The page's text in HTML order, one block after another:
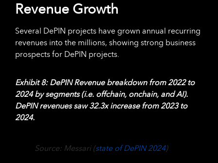
Revenue Growth
Several DePIN projects have grown annual recurring
revenues into the millions, showing strong business
prospects for DePIN projects.
Exhibit 8: DePIN Revenue breakdown from 2022 to
2024 by segments (i.e. offchain, onchain, and AI).
DePIN revenues saw 32.3x increase from 2023 to
2024.
Source: Messari (state of DePIN 2024)